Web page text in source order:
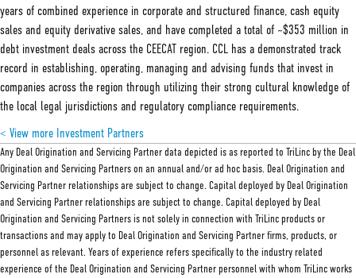
years of combined experience in corporate and structured finance, cash equity
sales and equity derivative sales, and have completed a total of ~$353 million in
debt investment deals across the CEECAT region. CCL has a demonstrated track
record in establishing, operating, managing and advising funds that invest in
companies across the region through utilizing their strong cultural knowledge of
the local legal jurisdictions and regulatory compliance requirements.
< View more Investment Partners
Any Deal Origination and Servicing Partner data depicted is as reported to TriLinc by the Deal
Origination and Servicing Partners on an annual and/or ad hoc basis. Deal Origination and
Servicing Partner relationships are subject to change. Capital deployed by Deal Origination
and Servicing Partner relationships are subject to change. Capital deployed by Deal
Origination and Servicing Partners is not solely in connection with TriLinc products or
transactions and may apply to Deal Origination and Servicing Partner firms, products, or
personnel as relevant. Years of experience refers specifically to the industry related
experience of the Deal Origination and Servicing Partner personnel with whom TriLinc works